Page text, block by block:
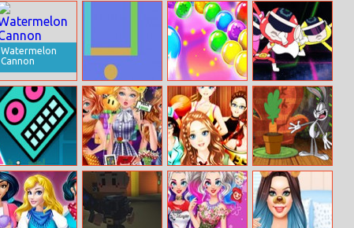
Kids Cute Pairs Solitaire Classic Special Mia
Watermelon
Cannon
Color Challenge
Bubble
Freedom
The Amazing
World of
Gumball: Bro–
Squad
Geo Dash
Retro Gamers
Party
Dress
Collocation
Division
New Looney
Tunes: Carrot
Crisis